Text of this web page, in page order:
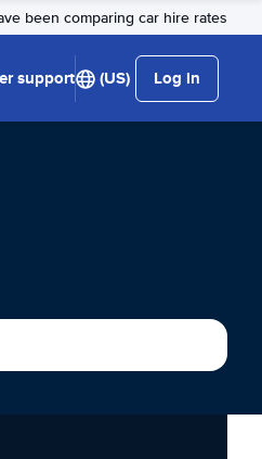
been comparing car hire rates
support (US) Log in